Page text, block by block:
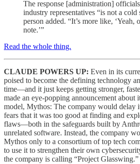
The response [administration]
industry representatives “is not a cold
person added. “It’s more like, ‘Yeah,
note.’”
Read the whole thing.
CLAUDE POWERS UP: Even in its
poised to become the defining technology
time—and it just keeps getting stronger,
made an eye-popping announcement about
model, Mythos: The company would delay
fears that it was too good at finding and
flaws—both in the safeguards built by
unrelated software. Instead, the company
Mythos only to a consortium of top tech
to use it to strengthen their own
the company is calling “Project Glasswing.”